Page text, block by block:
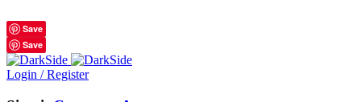
Save
Save
Login / Register